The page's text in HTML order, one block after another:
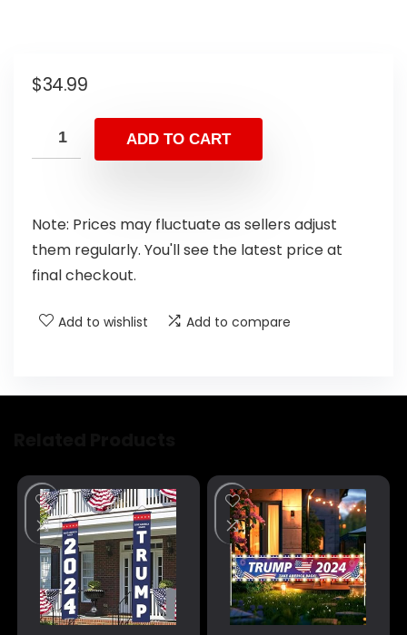
$34.99
ADD TO CART
Note: Prices may fluctuate as sellers adjust
them regularly. You'll see the latest price at
final checkout.
Add to wishlist Add to compare